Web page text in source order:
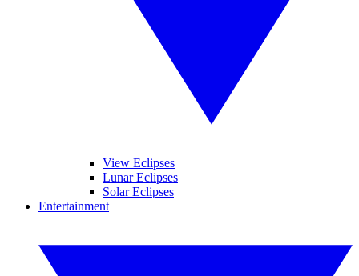
View Eclipses
Lunar Eclipses
Solar Eclipses
Entertainment